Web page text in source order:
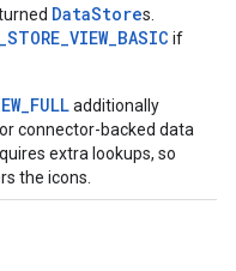
DataStores.
if
additionally
connector-backed data
extra lookups, so
the icons.